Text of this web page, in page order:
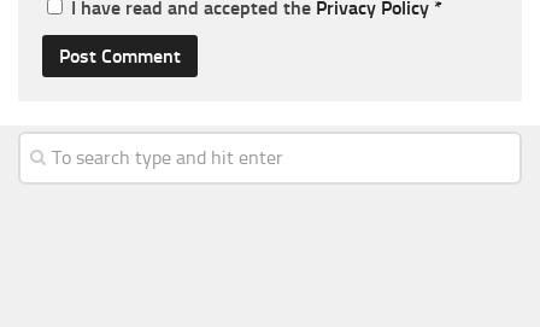
I have read and accepted the Privacy Policy *